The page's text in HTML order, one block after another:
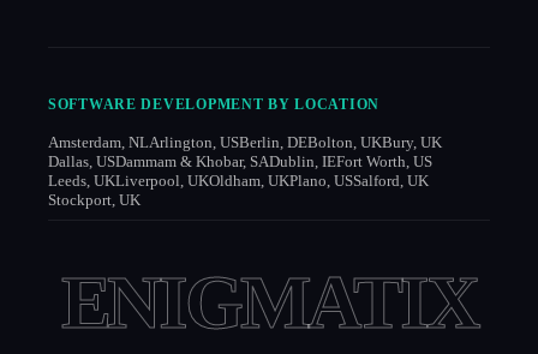
SOFTWARE DEVELOPMENT BY LOCATION
Amsterdam, NLArlington, USBerlin, DEBolton, UKBury, UK
Dallas, USDammam & Khobar, SADublin, IEFort Worth, US
Leeds, UKLiverpool, UKOldham, UKPlano, USSalford, UK
Stockport, UK
ENIGMATIX